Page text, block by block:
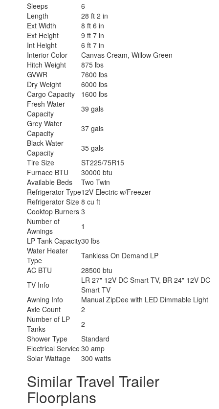
Sleeps
6
Length
28 ft 2 in
Ext Width
8 ft 6 in
Ext Height
9 ft 7 in
Int Height
6 ft 7 in
Interior Color
Canvas Cream, Willow Green
Hitch Weight
875 lbs
GVWR
7600 lbs
Dry Weight
6000 lbs
Cargo Capacity
1600 lbs
Fresh Water
Capacity
39 gals
Grey Water
Capacity
37 gals
Black Water
Capacity
35 gals
Tire Size
ST225/75R15
Furnace BTU
30000 btu
Available Beds
Two Twin
Refrigerator Type12V Electric w/Freezer
Refrigerator Size 8 cu ft
Cooktop Burners 3
Number of
Awnings
1
LP Tank Capacity30 lbs
Water Heater
Type
Tankless On Demand LP
AC BTU
28500 btu
TV Info
LR 27" 12V DC Smart TV, BR 24" 12V DC
Smart TV
Awning Info
Manual ZipDee with LED Dimmable Light
Axle Count
2
Number of LP
Tanks
2
Shower Type
Standard
Electrical Service30 amp
Solar Wattage
300 watts
Similar Travel Trailer
Floorplans